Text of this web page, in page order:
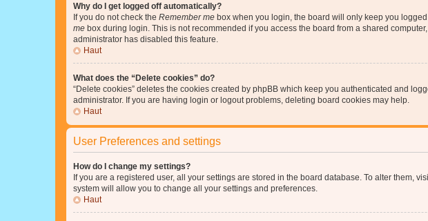
Why do I get logged off automatically?
If you do not check the Remember me box when you login, the board will only keep you
me box during login. This is not recommended if you access the board from a shared
administrator has disabled this feature.
Haut
What does the “Delete cookies” do?
“Delete cookies” deletes the cookies created by phpBB which keep you authenticated and
administrator. If you are having login or logout problems, deleting board cookies may help.
Haut
User Preferences and settings
How do I change my settings?
If you are a registered user, all your settings are stored in the board database. To alter them,
system will allow you to change all your settings and preferences.
Haut